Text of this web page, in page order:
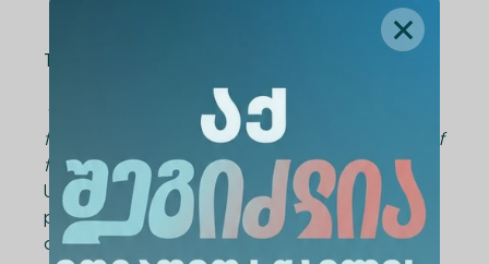
*The curriculum and schedule can be tailored
to meet the specific needs and requirements of
the company.
Upon successful completion of the course,
participants will be awarded an Alte University
certificate.